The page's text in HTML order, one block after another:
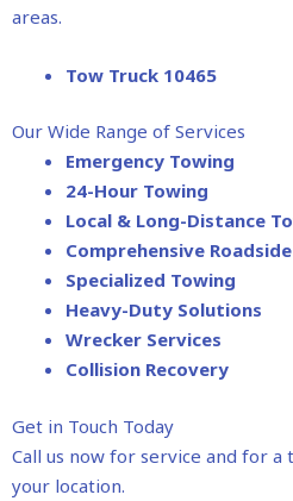
areas.
Tow Truck 10465
Our Wide Range of Services
Emergency Towing
24-Hour Towing
Local & Long-Distance
Comprehensive
Specialized Towing
Heavy-Duty Solutions
Wrecker Services
Collision Recovery
Get in Touch Today
Call us now for service and for
your location.